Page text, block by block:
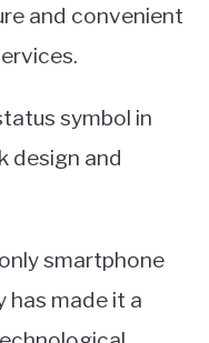
and convenient
symbol in
design and
smartphone
has made it a